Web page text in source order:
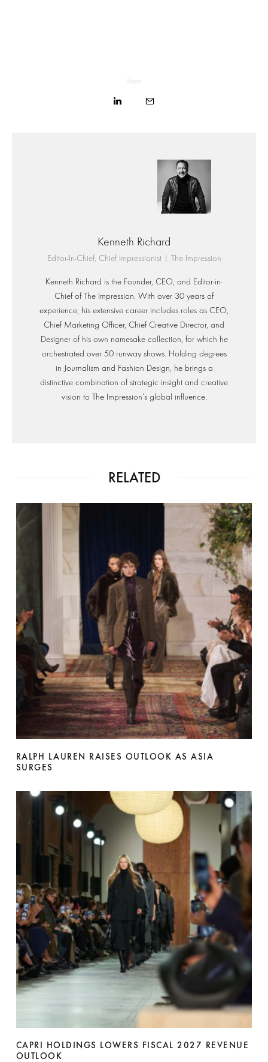
Share
Kenneth Richard
Editor-In-Chief, Chief Impressionist | The Impression
Kenneth Richard is the Founder, CEO, and Editor-in-
Chief of The Impression. With over 30 years of
experience, his extensive career includes roles as CEO,
Chief Marketing Officer, Chief Creative Director, and
Designer of his own namesake collection, for which he
orchestrated over 50 runway shows. Holding degrees
in Journalism and Fashion Design, he brings a
distinctive combination of strategic insight and creative
vision to The Impression’s global influence.
RELATED
RALPH LAUREN RAISES OUTLOOK AS ASIA
SURGES
CAPRI HOLDINGS LOWERS FISCAL 2027 REVENUE
OUTLOOK